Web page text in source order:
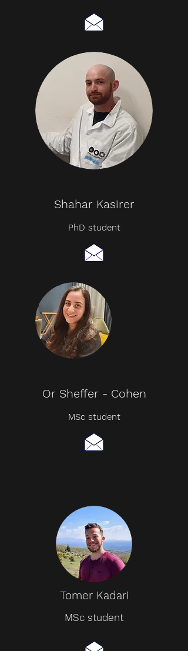
Shahar Kasirer
PhD student
Or Sheffer - Cohen
MSc student
Tomer Kadari
MSc student